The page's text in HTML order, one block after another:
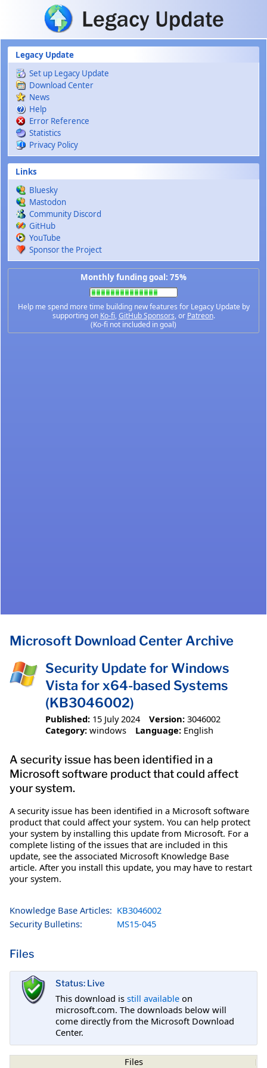
Skip to main content
Legacy Update
Set up Legacy Update
Download Center
News
Help
Error Reference
Statistics
Privacy Policy
Links
Bluesky
Mastodon
Community Discord
GitHub
YouTube
Sponsor the Project
Monthly funding goal: 75%
Help me spend more time building new features for Legacy Update by
supporting on Ko-fi,GitHub Sponsors, or Patreon.
(Ko-fi not included in goal)
Microsoft Download Center Archive
Security Update for Windows
Vista for x64-based Systems
(KB3046002)
Published: 15 July 2024 Version: 3046002
Category: windows Language: English
A security issue has been identified in a
Microsoft software product that could affect
your system.
A security issue has been identified in a Microsoft software
product that could affect your system. You can help protect
your system by installing this update from Microsoft. For a
complete listing of the issues that are included in this
update, see the associated Microsoft Knowledge Base
article. After you install this update, you may have to restart
your system.
Knowledge Base Articles: KB3046002
Security Bulletins:
MS15-045
Files
Status: Live
This download is still available on
microsoft.com. The downloads below will
come directly from the Microsoft Download
Center.
Files